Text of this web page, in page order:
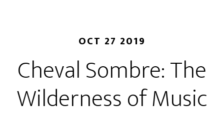
OCT 27 2019
Cheval Sombre: The
Wilderness of Music